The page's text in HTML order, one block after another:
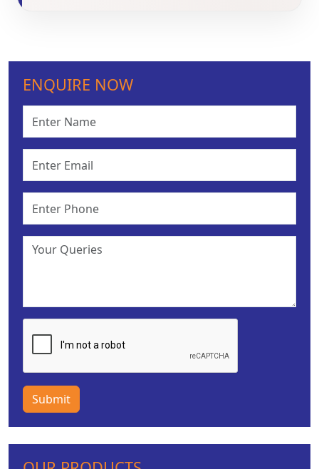
ENQUIRE NOW
Submit